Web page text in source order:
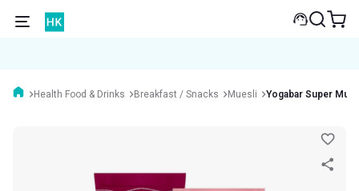
Health Food & Drinks Breakfast / Snacks Muesli Yogabar Super